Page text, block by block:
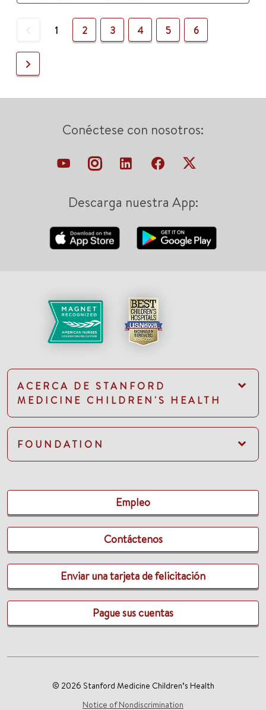
Previous
1 2 3 4 5 6
Next
Conéctese con nosotros:
Descarga nuestra App:
ACERCA DE STANFORD
MEDICINE CHILDREN'S HEALTH
FOUNDATION
Empleo
Contáctenos
Enviar una tarjeta de felicitación
Pague sus cuentas
© 2026 Stanford Medicine Children’s Health
Notice of Nondiscrimination